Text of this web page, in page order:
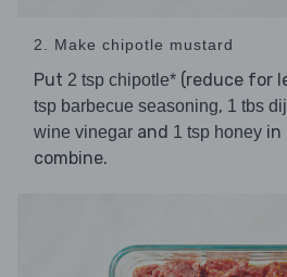
2. Make chipotle mustard
Put 2 tsp chipotle* (reduce for
tsp barbecue seasoning, 1 tbs
wine vinegar and 1 tsp honey in
combine.